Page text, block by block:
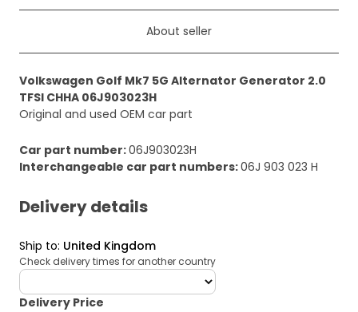
About seller
Volkswagen Golf Mk7 5G Alternator Generator 2.0
TFSI CHHA 06J903023H
Original and used OEM car part
Car part number:06J903023H
Interchangeable car part numbers:06J 903 023 H
Delivery details
Ship to: United Kingdom
Check delivery times for another country
deliveryCountry
Delivery Price